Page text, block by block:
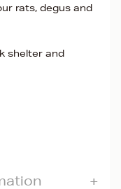
rats, degus and
shelter and